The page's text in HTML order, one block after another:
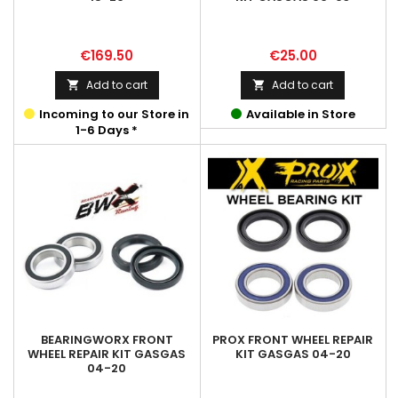
Price
€169.50
 Add to cart
Incoming to our Store in
1-6 Days *
Price
€25.00
 Add to cart
Available in Store
BEARINGWORX FRONT
WHEEL REPAIR KIT GASGAS
04-20
PROX FRONT WHEEL REPAIR
KIT GASGAS 04-20